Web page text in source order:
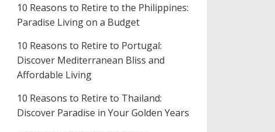
10 Reasons to Retire to the Philippines:
Paradise Living on a Budget
10 Reasons to Retire to Portugal:
Discover Mediterranean Bliss and
Affordable Living
10 Reasons to Retire to Thailand:
Discover Paradise in Your Golden Years